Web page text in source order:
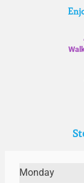
Monday